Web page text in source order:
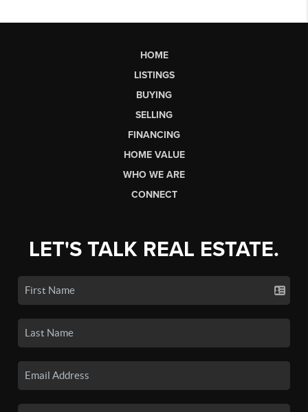
HOME
LISTINGS
BUYING
SELLING
FINANCING
HOME VALUE
WHO WE ARE
CONNECT
LET'S TALK REAL ESTATE.